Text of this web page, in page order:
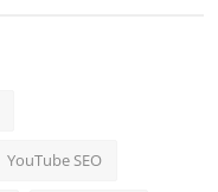
YouTube SEO